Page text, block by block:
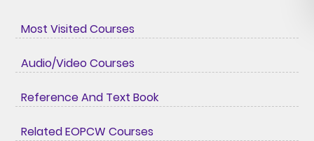
Most Visited Courses
Audio/Video Courses
Reference And Text Book
Related EOPCW Courses